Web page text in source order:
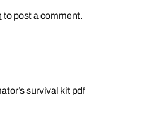
to post a comment.
survival kit pdf